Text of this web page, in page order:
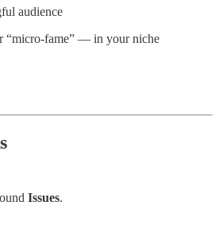
audience
“micro-fame” — in your niche
Issues.